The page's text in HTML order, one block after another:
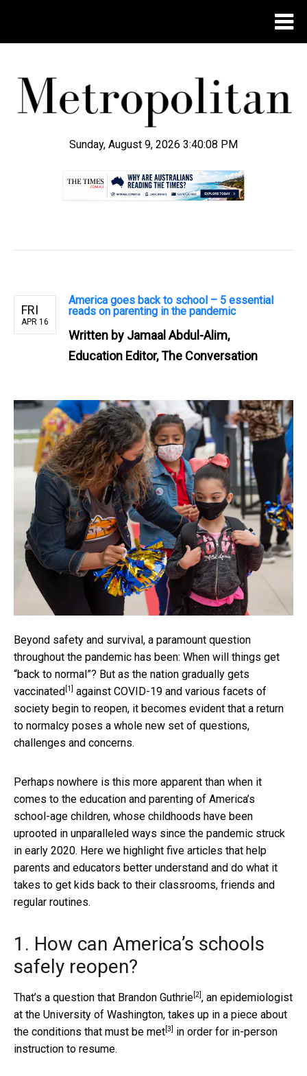
Sunday, August 9, 2026 3:40:08 PM
FRI
APR 16
America goes back to school – 5 essential
reads on parenting in the pandemic
Written by Jamaal Abdul-Alim,
Education Editor, The Conversation
Beyond safety and survival, a paramount question
throughout the pandemic has been: When will things get
“back to normal”? But as the nation gradually gets
vaccinated [1]
against COVID-19 and various facets of
society begin to reopen, it becomes evident that a return
to normalcy poses a whole new set of questions,
challenges and concerns.
Perhaps nowhere is this more apparent than when it
comes to the education and parenting of America’s
school-age children, whose childhoods have been
uprooted in unparalleled ways since the pandemic struck
in early 2020. Here we highlight five articles that help
parents and educators better understand and do what it
takes to get kids back to their classrooms, friends and
regular routines.
1. How can America’s schools
safely reopen?
That’s a question that Brandon Guthrie [2] , an epidemiologist
at the University of Washington, takes up in a piece about
the conditions that must be met [3]
in order for in-person
instruction to resume.